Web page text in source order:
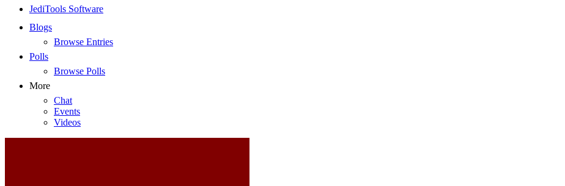
JediTools Software
Blogs
Browse Entries
Polls
Browse Polls
More
Chat
Events
Videos